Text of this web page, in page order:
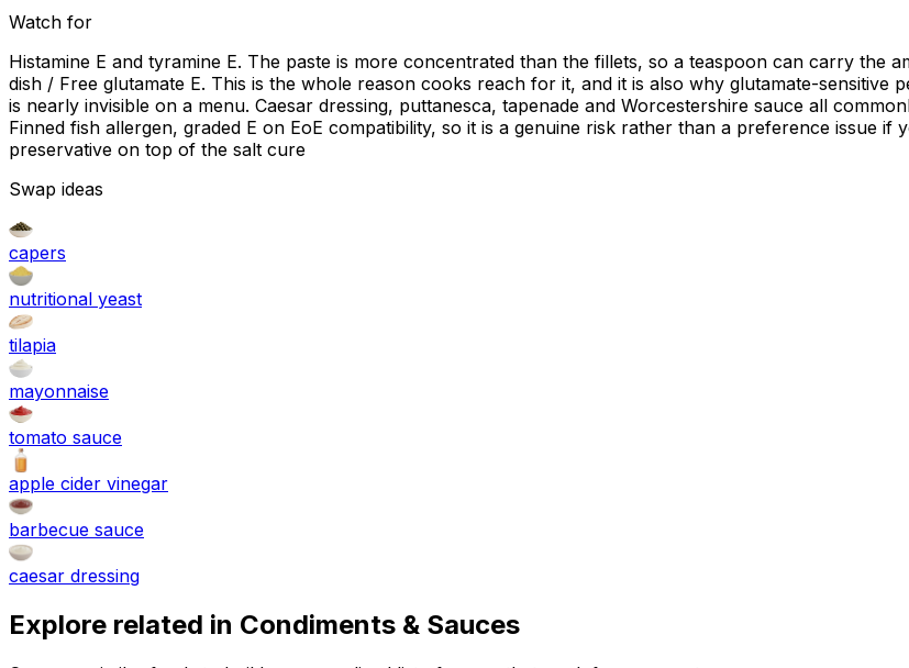
Watch for
Histamine E and tyramine E. The paste is more concentrated than the fillets, so a teaspoon can carry the
dish / Free glutamate E. This is the whole reason cooks reach for it, and it is also why glutamate-sensitive
is nearly invisible on a menu. Caesar dressing, puttanesca, tapenade and Worcestershire sauce all
Finned fish allergen, graded E on EoE compatibility, so it is a genuine risk rather than a preference issue if
preservative on top of the salt cure
Swap ideas
capers
nutritional yeast
tilapia
mayonnaise
tomato sauce
apple cider vinegar
barbecue sauce
caesar dressing
Explore related in Condiments & Sauces